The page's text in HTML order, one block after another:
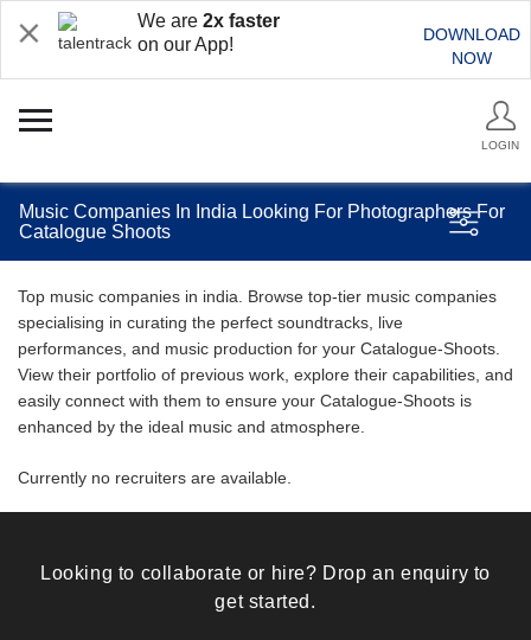
We are 2x faster
on our App!
DOWNLOAD
NOW
LOGIN
Music Companies In India Looking For Photographers For
Catalogue Shoots
Top music companies in india. Browse top-tier music companies
specialising in curating the perfect soundtracks, live
performances, and music production for your Catalogue-Shoots.
View their portfolio of previous work, explore their capabilities, and
easily connect with them to ensure your Catalogue-Shoots is
enhanced by the ideal music and atmosphere.
Currently no recruiters are available.
Looking to collaborate or hire? Drop an enquiry to
get started.